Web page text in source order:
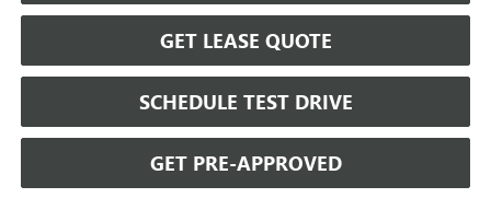
GET LEASE QUOTE
SCHEDULE TEST DRIVE
GET PRE-APPROVED